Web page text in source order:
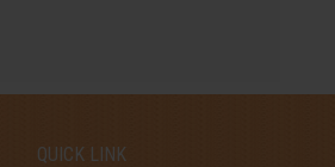
QUICK LINK